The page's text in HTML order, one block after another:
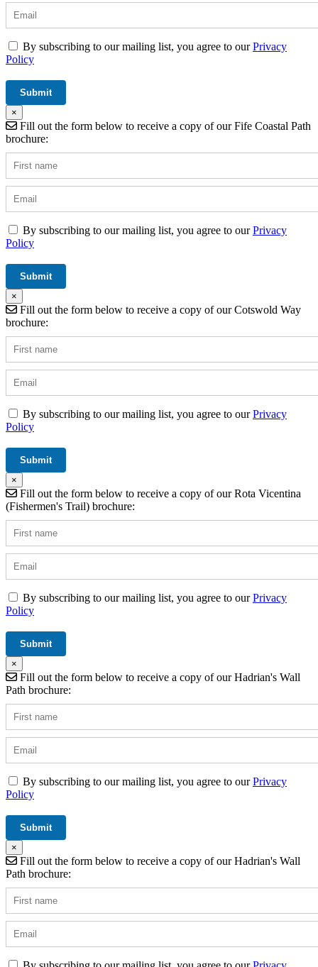
By subscribing to our mailing list, you agree to ourPrivacy
Policy
×
Fill out the form below to receive a copy of our Fife Coastal Path
brochure:
By subscribing to our mailing list, you agree to ourPrivacy
Policy
×
Fill out the form below to receive a copy of our Cotswold Way
brochure:
By subscribing to our mailing list, you agree to ourPrivacy
Policy
×
Fill out the form below to receive a copy of our Rota Vicentina
(Fishermen's Trail) brochure:
By subscribing to our mailing list, you agree to ourPrivacy
Policy
×
Fill out the form below to receive a copy of our Hadrian's Wall
Path brochure:
By subscribing to our mailing list, you agree to ourPrivacy
Policy
×
Fill out the form below to receive a copy of our Hadrian's Wall
Path brochure: